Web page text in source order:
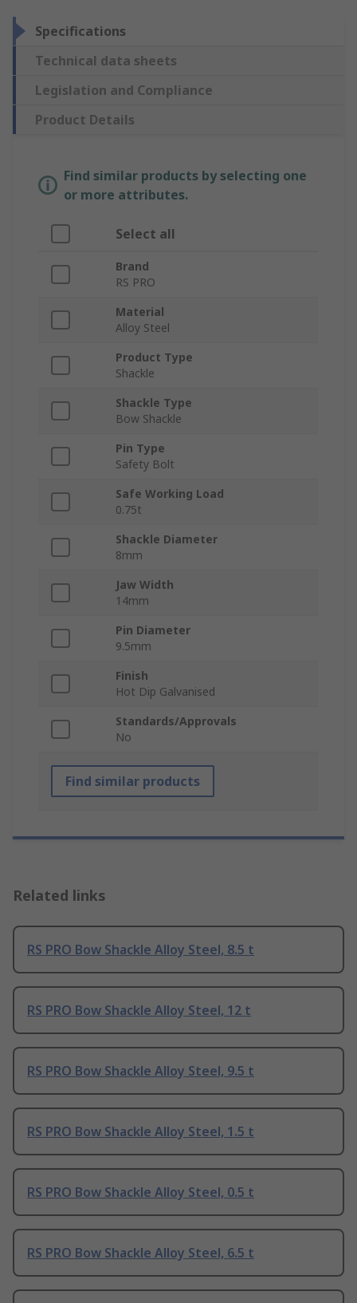
Specifications
Technical data sheets
Legislation and Compliance
Product Details
Find similar products by selecting one
or more attributes.
Select all
Brand
RS PRO
Material
Alloy Steel
Product Type
Shackle
Shackle Type
Bow Shackle
Pin Type
Safety Bolt
Safe Working Load
0.75t
Shackle Diameter
8mm
Jaw Width
14mm
Pin Diameter
9.5mm
Finish
Hot Dip Galvanised
Standards/Approvals
No
Find similar products
Related links
RS PRO Bow Shackle Alloy Steel, 8.5 t
RS PRO Bow Shackle Alloy Steel, 12 t
RS PRO Bow Shackle Alloy Steel, 9.5 t
RS PRO Bow Shackle Alloy Steel, 1.5 t
RS PRO Bow Shackle Alloy Steel, 0.5 t
RS PRO Bow Shackle Alloy Steel, 6.5 t